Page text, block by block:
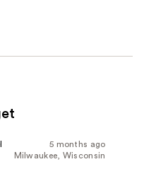
5 months ago
Milwaukee, Wisconsin